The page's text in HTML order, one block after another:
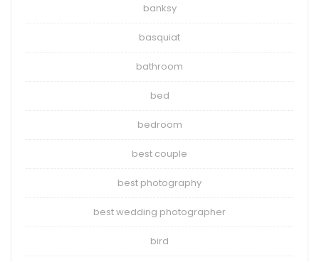
banksy
basquiat
bathroom
bed
bedroom
best couple
best photography
best wedding photographer
bird